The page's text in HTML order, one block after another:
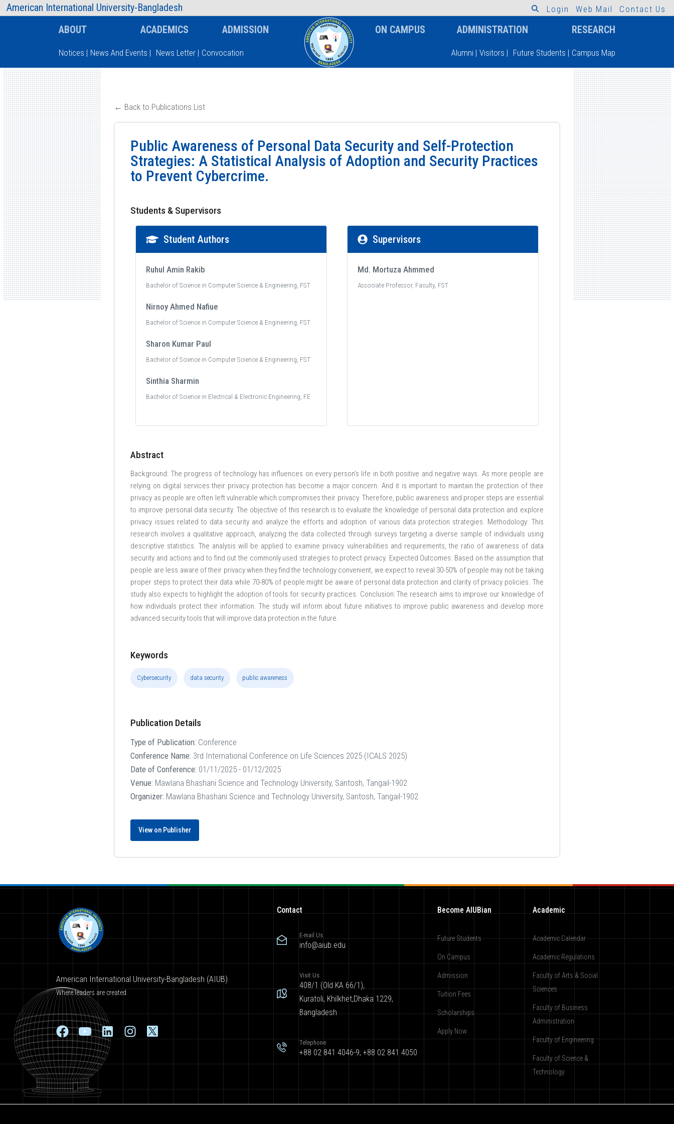
American International University-Bangladesh
AIUB Information Faculty
Type and hit enter
L o g i n W e b M a i l C o nt a ct U s
ABOUT ACADEMICS ADMISSION ON CAMPUS ADMINISTRATION RESEARCH
Notices | News And Events | News Letter | Convocation Alumni | Visitors | Future Students | Campus Map
← Back to Publications List
Public Awareness of Personal Data Security and Self-Protection
Strategies: A Statistical Analysis of Adoption and Security Practices
to Prevent Cybercrime.
Students & Supervisors
Student Authors
Ruhul Amin Rakib
Bachelor of Science in Computer Science & Engineering, FST
Nirnoy Ahmed Nafiue
Bachelor of Science in Computer Science & Engineering, FST
Sharon Kumar Paul
Bachelor of Science in Computer Science & Engineering, FST
Sinthia Sharmin
Bachelor of Science in Electrical & Electronic Engineering, FE
Supervisors
Md. Mortuza Ahmmed
Associate Professor, Faculty, FST
Abstract
Background: The progress of technology has influences on every person’s life in both positive and negative ways. As more people are
relying on digital services their privacy protection has become a major concern. And it is important to maintain the protection of their
privacy as people are often left vulnerable which compromises their privacy. Therefore, public awareness and proper steps are essential
to improve personal data security. The objective of this research is to evaluate the knowledge of personal data protection and explore
privacy issues related to data security and analyze the efforts and adoption of various data protection strategies. Methodology: This
research involves a qualitative approach, analyzing the data collected through surveys targeting a diverse sample of individuals using
descriptive statistics. The analysis will be applied to examine privacy vulnerabilities and requirements, the ratio of awareness of data
security and actions and to find out the commonly used strategies to protect privacy. Expected Outcomes: Based on the assumption that
people are less aware of their privacy when they find the technology convenient, we expect to reveal 30-50% of people may not be taking
proper steps to protect their data while 70-80% of people might be aware of personal data protection and clarity of privacy policies. The
study also expects to highlight the adoption of tools for security practices. Conclusion: The research aims to improve our knowledge of
how individuals protect their information. The study will inform about future initiatives to improve public awareness and develop more
advanced security tools that will improve data protection in the future.
Keywords
Cybersecurity data security public awareness
Publication Details
Type of Publication: Conference
Conference Name: 3rd International Conference on Life Sciences 2025 (ICALS 2025)
Date of Conference: 01/11/2025 - 01/12/2025
Venue: Mawlana Bhashani Science and Technology University, Santosh, Tangail-1902
Organizer: Mawlana Bhashani Science and Technology University, Santosh, Tangail-1902
View on Publisher
American International University-Bangladesh (AIUB)
Where leaders are created
Contact
E-mail Us
info@aiub.edu
Visit Us
408/1 (Old KA 66/1),
Kuratoli, Khilkhet,Dhaka 1229,
Bangladesh
Telephone
+88 02 841 4046-9; +88 02 841 4050
Become AIUBian
Future Students
On Campus
Admission
Tuition Fees
Scholarships
Apply Now
Academic
Academic Calendar
Academic Regulations
Faculty of Arts & Social
Sciences
Faculty of Business
Administration
Faculty of Engineering
Faculty of Science &
Technology